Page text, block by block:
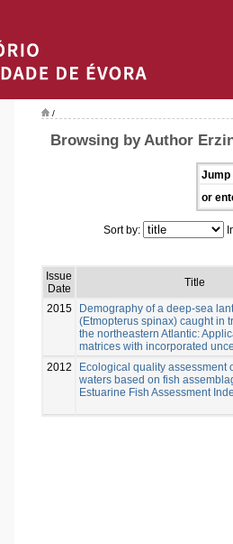
/
Browsing by Author
Jump
or
Sort by:
Issue
Date
Title
2015
Demography of a deep-sea
(Etmopterus spinax) caught in
the northeastern Atlantic:
matrices with incorporated
2012
Ecological quality assessment
waters based on fish
Estuarine Fish Assessment